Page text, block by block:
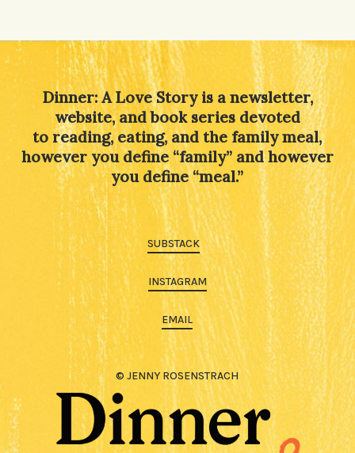
Dinner: A Love Story is a newsletter,
website, and book series devoted
to reading, eating, and the family meal,
however you define “family” and however
you define “meal.”
SUBSTACK
INSTAGRAM
EMAIL
© JENNY ROSENSTRACH